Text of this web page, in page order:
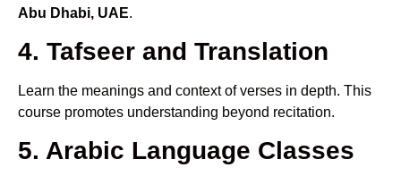
Abu Dhabi, UAE.
4. Tafseer and Translation
Learn the meanings and context of verses in depth. This
course promotes understanding beyond recitation.
5. Arabic Language Classes